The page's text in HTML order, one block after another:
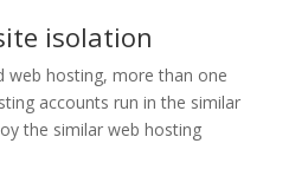
isolation
web hosting, more than one
accounts run in the similar
the similar web hosting